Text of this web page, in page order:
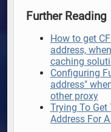
Further Reading
How to get
address,
caching
Configuring
address"
other proxy
Trying To
Address For